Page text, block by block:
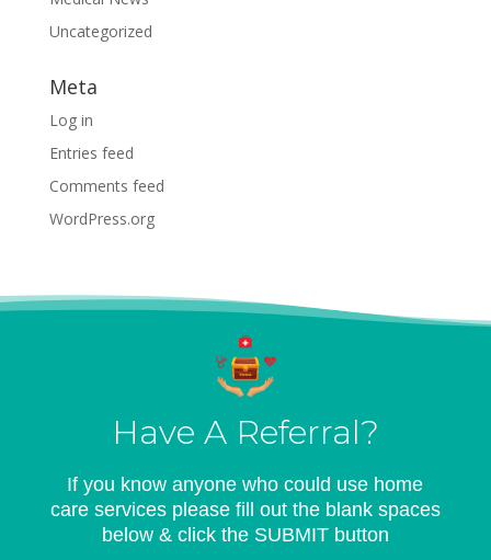
Uncategorized
Meta
Log in
Entries feed
Comments feed
WordPress.org
Have A Referral?
If you know anyone who could use home
care services please fill out the blank spaces
below & click the SUBMIT button